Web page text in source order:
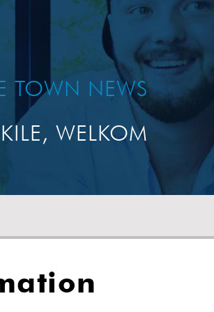
TOWN NEWS
WELKOM